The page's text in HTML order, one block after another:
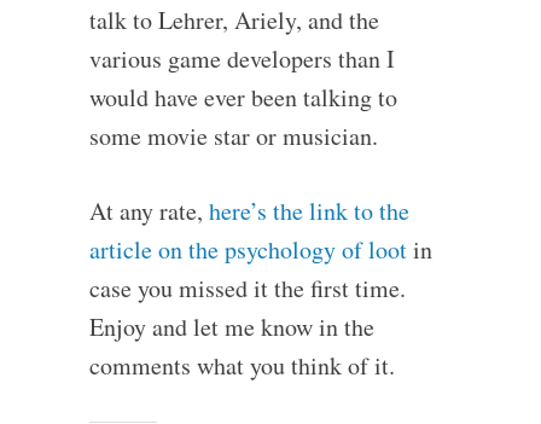
talk to Lehrer, Ariely, and the
various game developers than I
would have ever been talking to
some movie star or musician.
At any rate, here’s the link to the
article on the psychology of lootin
case you missed it the first time.
Enjoy and let me know in the
comments what you think of it.